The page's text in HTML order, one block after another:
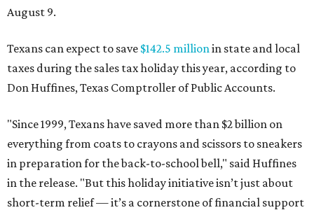
August 9.
Texans can expect to save $142.5 million in state and local
taxes during the sales tax holiday this year, according to
Don Huffines, Texas Comptroller of Public Accounts.
"Since 1999, Texans have saved more than $2 billion on
everything from coats to crayons and scissors to sneakers
in preparation for the back-to-school bell," said Huffines
in the release. "But this holiday initiative isn’t just about
short-term relief — it’s a cornerstone of financial support